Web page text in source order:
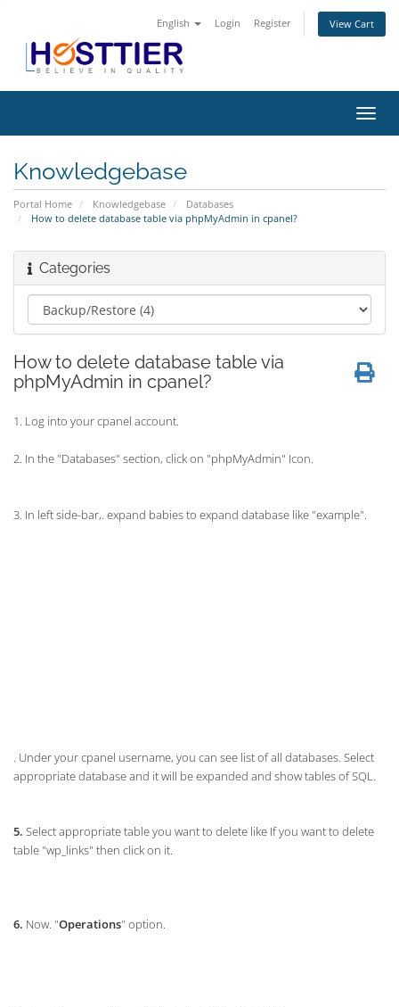
English Login Register View Cart
Knowledgebase
Portal Home Knowledgebase
Databases
How to delete database table via phpMyAdmin in cpanel?
Categories
How to delete database table via
phpMyAdmin in cpanel?
1. Log into your cpanel account.
2. In the "Databases" section, click on "phpMyAdmin" Icon.
3. In left side-bar,. expand babies to expand database like "example".
. Under your cpanel username, you can see list of all databases. Select
appropriate database and it will be expanded and show tables of SQL.
5. Select appropriate table you want to delete like If you want to delete
table "wp_links" then click on it.
6. Now. "Operations" option.